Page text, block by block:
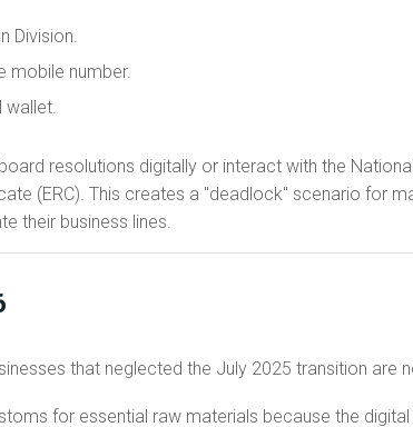
Division.
mobile number.
wallet.
resolutions digitally or interact with the
(ERC). This creates a "deadlock" scenario for
their business lines.
that neglected the July 2025 transition are
for essential raw materials because the